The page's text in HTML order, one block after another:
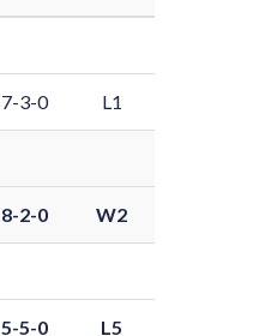
7-3-0 L1
8-2-0 W2
5-5-0 L5